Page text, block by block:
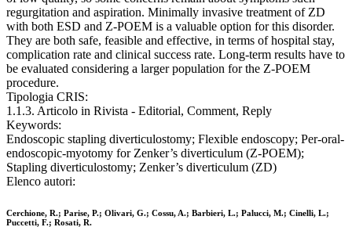
regurgitation and aspiration. Minimally invasive treatment of ZD
with both ESD and Z-POEM is a valuable option for this disorder.
They are both safe, feasible and effective, in terms of hospital stay,
complication rate and clinical success rate. Long-term results have to
be evaluated considering a larger population for the Z-POEM
procedure.
Tipologia CRIS:
1.1.3. Articolo in Rivista - Editorial, Comment, Reply
Keywords:
Endoscopic stapling diverticulostomy; Flexible endoscopy; Per-oral-
endoscopic-myotomy for Zenker’s diverticulum (Z-POEM);
Stapling diverticulostomy; Zenker’s diverticulum (ZD)
Elenco autori:
Cerchione, R.; Parise, P.; Olivari, G.; Cossu, A.; Barbieri, L.; Palucci, M.; Cinelli, L.;
Puccetti, F.; Rosati, R.